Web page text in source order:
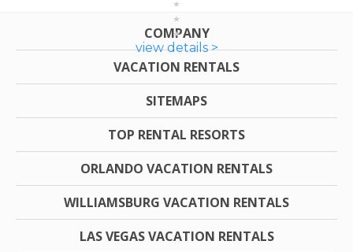
view details >
COMPANY
VACATION RENTALS
SITEMAPS
TOP RENTAL RESORTS
ORLANDO VACATION RENTALS
WILLIAMSBURG VACATION RENTALS
LAS VEGAS VACATION RENTALS